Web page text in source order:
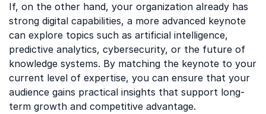
If, on the other hand, your organization already has
strong digital capabilities, a more advanced keynote
can explore topics such as artificial intelligence,
predictive analytics, cybersecurity, or the future of
knowledge systems. By matching the keynote to your
current level of expertise, you can ensure that your
audience gains practical insights that support long-
term growth and competitive advantage.